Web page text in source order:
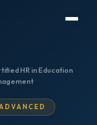
HR in Education